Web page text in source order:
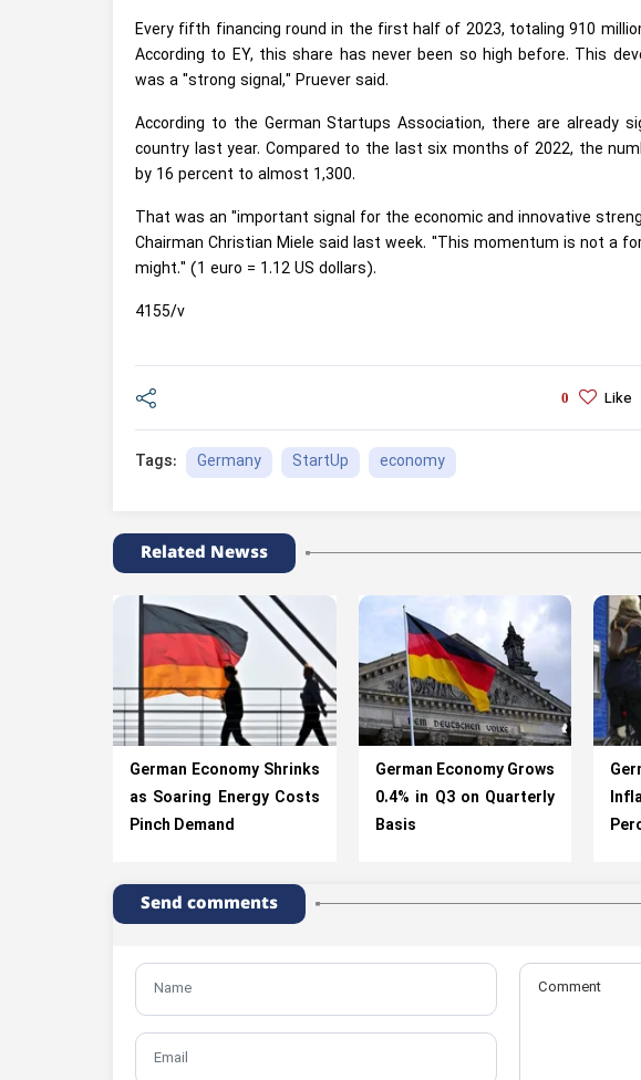
Every fifth financing round in the first half of 2023, totaling 910
According to EY, this share has never been so high before. This
was a "strong signal," Pruever said.
According to the German Startups Association, there are
country last year. Compared to the last six months of 2022, the
by 16 percent to almost 1,300.
That was an "important signal for the economic and innovative
Chairman Christian Miele said last week. "This momentum is not a
might." (1 euro = 1.12 US dollars).
4155/v
0 Like
Tags: Germany StartUp economy
Related Newss
German Economy Shrinks
as Soaring Energy Costs
Pinch Demand
German Economy Grows
0.4% in Q3 on Quarterly
Basis
Send comments